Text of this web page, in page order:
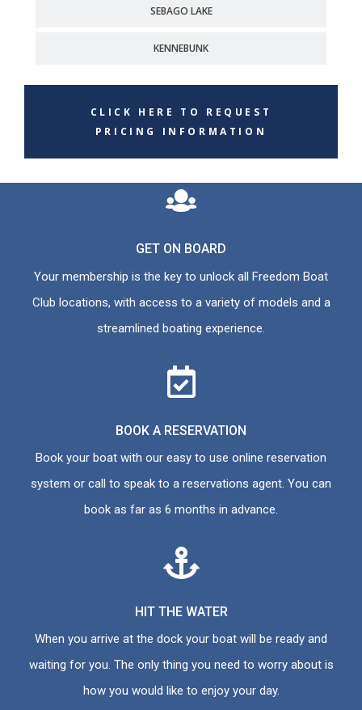
SEBAGO LAKE
KENNEBUNK
CLICK HERE TO REQUEST
PRICING INFORMATION
GET ON BOARD
Your membership is the key to unlock all Freedom Boat
Club locations, with access to a variety of models and a
streamlined boating experience.
BOOK A RESERVATION
Book your boat with our easy to use online reservation
system or call to speak to a reservations agent. You can
book as far as 6 months in advance.
HIT THE WATER
When you arrive at the dock your boat will be ready and
waiting for you. The only thing you need to worry about is
how you would like to enjoy your day.